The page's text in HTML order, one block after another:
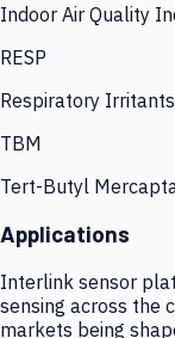
Indoor Air Quality
RESP
Respiratory Irritants
TBM
Tert-Butyl
Applications
Interlink sensor
sensing across the
markets being